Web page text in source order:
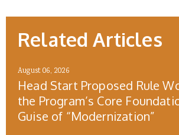
Related Articles
August 06, 2026
Head Start Proposed Rule
the Program’s Core
Guise of “Modernization”